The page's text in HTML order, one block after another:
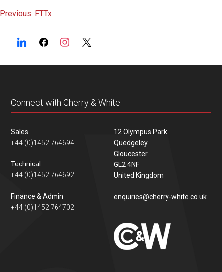
Post
navigation
Previous: FTTx
Connect with Cherry & White
Sales
+44 (0)1452 764694
Technical
+44 (0)1452 764692
Finance & Admin
+44 (0)1452 764702
12 Olympus Park
Quedgeley
Gloucester
GL2 4NF
United Kingdom
enquiries@cherry-white.co.uk